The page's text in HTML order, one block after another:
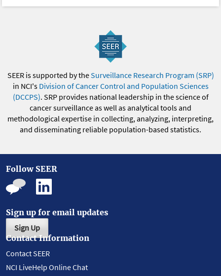
SEER is supported by theSurveillance Research Program (SRP)
in NCI's Division of Cancer Control and Population Sciences
(DCCPS). SRP provides national leadership in the science of
cancer surveillance as well as analytical tools and
methodological expertise in collecting, analyzing, interpreting,
and disseminating reliable population-based statistics.
Follow SEER
Sign up for email updates
Sign Up
Contact Information
Contact SEER
NCI LiveHelp Online Chat